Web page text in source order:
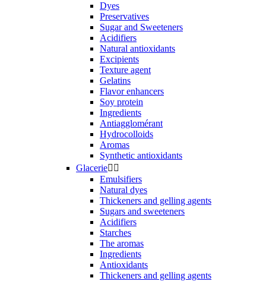
Dyes
Preservatives
Sugar and Sweeteners
Acidifiers
Natural antioxidants
Excipients
Texture agent
Gelatins
Flavor enhancers
Soy protein
Ingredients
Antiagglomérant
Hydrocolloids
Aromas
Synthetic antioxidants
Glacerie 
Emulsifiers
Natural dyes
Thickeners and gelling agents
Sugars and sweeteners
Acidifiers
Starches
The aromas
Ingredients
Antioxidants
Thickeners and gelling agents